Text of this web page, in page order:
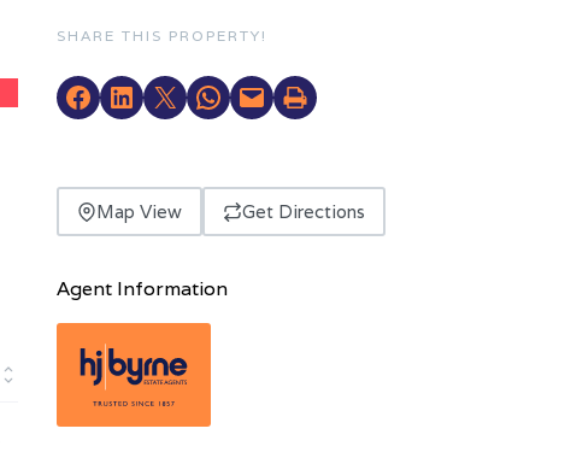
SHARE THIS PROPERTY!
Map View Get Directions
Agent Information